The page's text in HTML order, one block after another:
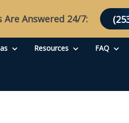
Are Answered 24/7:
Resources FAQ